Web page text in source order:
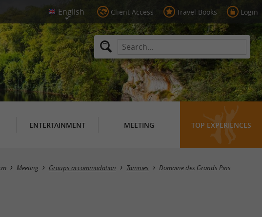
Client Access Travel Books Login
ENTERTAINMENT MEETING TOP EXPERIENCES
Meeting Groups accommodation Tamnies Domaine des Grands Pins